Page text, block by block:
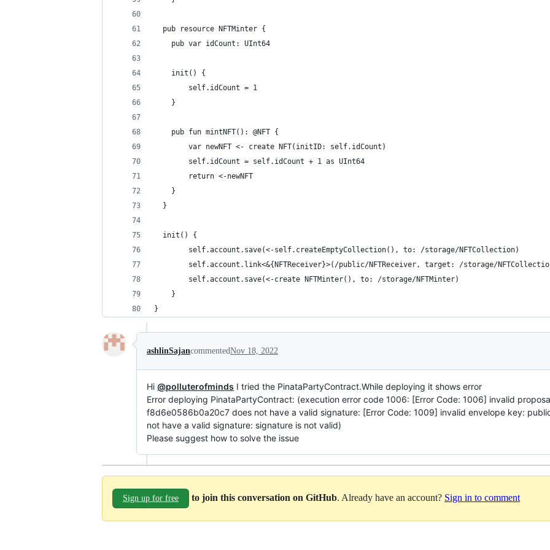
  pub resource NFTMinter {
    pub var idCount: UInt64
    init() {
        self.idCount = 1
    }
    pub fun mintNFT(): @NFT {
        var newNFT <- create NFT(initID: self.idCount)
        self.idCount = self.idCount + 1 as UInt64
        return <-newNFT
    }
  }
  init() {
        self.account.save(<-self.createEmptyCollection(), to: /storage/NFTCollection)
self.account.link<&{NFTReceiver}>(/public/NFTReceiver, target: /storage/
        self.account.save(<-create NFTMinter(), to: /storage/NFTMinter)
	}
}
ashlinSajancommentedNov 18, 2022
Hi @polluterofminds I tried the PinataPartyContract.While deploying it shows error
Error deploying PinataPartyContract: (execution error code 1006: [Error Code: 1006] invalid
f8d6e0586b0a20c7 does not have a valid signature: [Error Code: 1009] invalid envelope key:
not have a valid signature: signature is not valid)
Please suggest how to solve the issue
Sign up for free to join this conversation on GitHub. Already have an account? Sign in to comment